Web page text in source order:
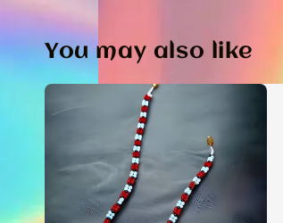
You may also like